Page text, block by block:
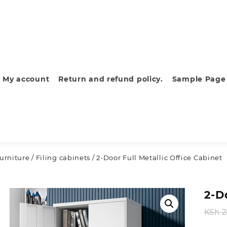
My account Return and refund policy. Sample Page
/ Filing cabinets / 2-Door Full Metallic Office Cabinet
2-
KSh